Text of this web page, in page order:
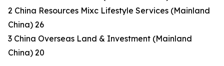
2 China Resources Mixc Lifestyle Services (Mainland
China) 26
3 China Overseas Land & Investment (Mainland
China) 20